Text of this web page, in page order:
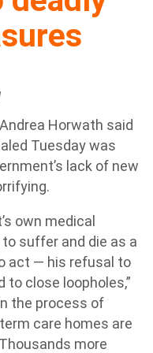
Andrea Horwath said
Tuesday was
lack of new
own medical
suffer and die as a
act — his refusal to
close loopholes,”
the process of
care homes are
more